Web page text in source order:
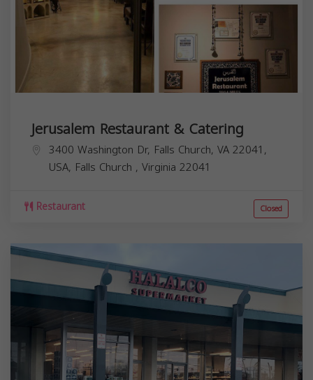
Jerusalem Restaurant & Catering
3400 Washington Dr, Falls Church, VA 22041,
USA, Falls Church , Virginia 22041
Restaurant Closed